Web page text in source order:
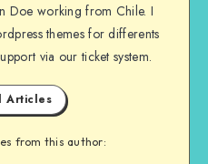
Twitter
on
Facebook
Doe working from Chile. I
themes for differents
via our ticket system.
Articles
from this author: